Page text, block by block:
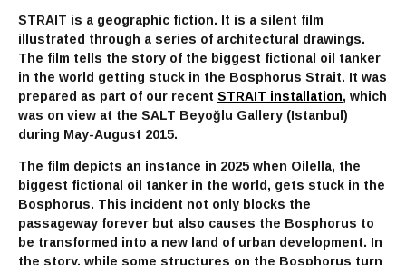
STRAIT is a geographic fiction. It is a silent film
illustrated through a series of architectural drawings.
The film tells the story of the biggest fictional oil tanker
in the world getting stuck in the Bosphorus Strait. It was
prepared as part of our recent STRAIT installation, which
was on view at the SALT Beyoğlu Gallery (Istanbul)
during May-August 2015.
The film depicts an instance in 2025 when Oilella, the
biggest fictional oil tanker in the world, gets stuck in the
Bosphorus. This incident not only blocks the
passageway forever but also causes the Bosphorus to
be transformed into a new land of urban development. In
the story, while some structures on the Bosphorus turn